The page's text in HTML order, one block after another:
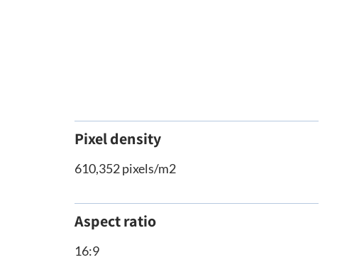
Pixel density
610,352 pixels/m2
Aspect ratio
16:9